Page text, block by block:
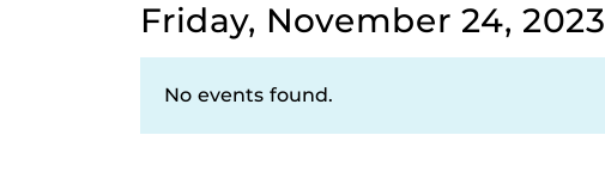
Friday, November 24, 2023
No events found.